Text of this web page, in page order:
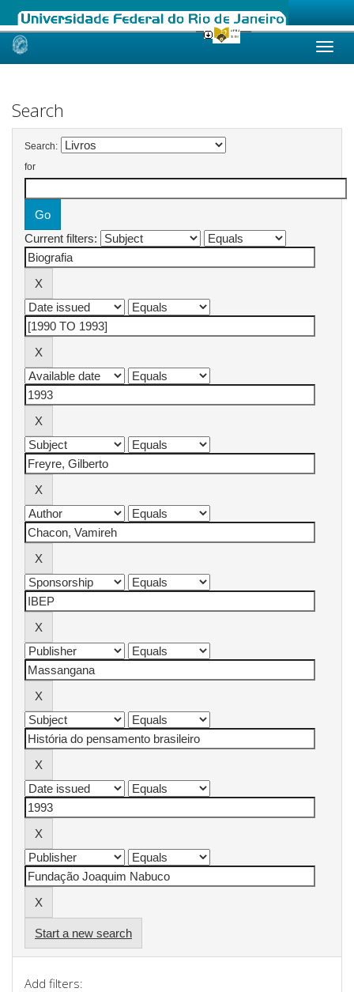
Skip
Search
Search:
for
Current filters:
Start a new search
Add filters: